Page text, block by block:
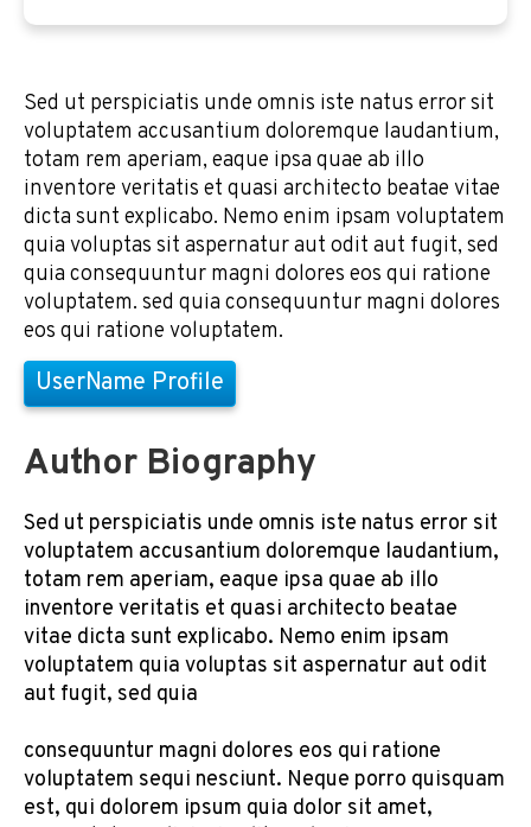
Sed ut perspiciatis unde omnis iste natus error sit
voluptatem accusantium doloremque laudantium,
totam rem aperiam, eaque ipsa quae ab illo
inventore veritatis et quasi architecto beatae vitae
dicta sunt explicabo. Nemo enim ipsam voluptatem
quia voluptas sit aspernatur aut odit aut fugit, sed
quia consequuntur magni dolores eos qui ratione
voluptatem. sed quia consequuntur magni dolores
eos qui ratione voluptatem.
UserName Profile
Author Biography
Sed ut perspiciatis unde omnis iste natus error sit
voluptatem accusantium doloremque laudantium,
totam rem aperiam, eaque ipsa quae ab illo
inventore veritatis et quasi architecto beatae
vitae dicta sunt explicabo. Nemo enim ipsam
voluptatem quia voluptas sit aspernatur aut odit
aut fugit, sed quia
consequuntur magni dolores eos qui ratione
voluptatem sequi nesciunt. Neque porro quisquam
est, qui dolorem ipsum quia dolor sit amet,